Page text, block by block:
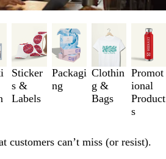
Sticker
s &
Labels
Packagi
ng
Clothin
g &
Bags
Promot
ional
Product
s
customers can’t miss (or resist).